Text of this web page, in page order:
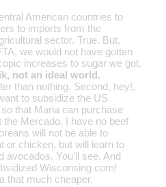
American countries to
to imports from the
sector. True. But,
we would not have gotten
increases to sugar we got.
not an ideal world.
than nothing. Second, hey!,
to subsidize the US
that Maria can purchase
the Mercado, I have no beef
will not be able to
or chicken, but will learn to
avocados. You'll see. And
Wisconsing corn!
that much cheaper.